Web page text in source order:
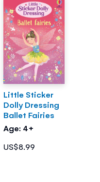
Little Sticker
Dolly Dressing
Ballet Fairies
Age: 4+
US$8.99